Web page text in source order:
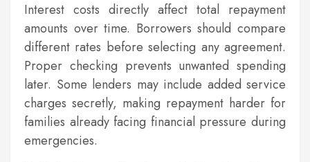
Interest costs directly affect total repayment
amounts over time. Borrowers should compare
different rates before selecting any agreement.
Proper checking prevents unwanted spending
later. Some lenders may include added service
charges secretly, making repayment harder for
families already facing financial pressure during
emergencies.